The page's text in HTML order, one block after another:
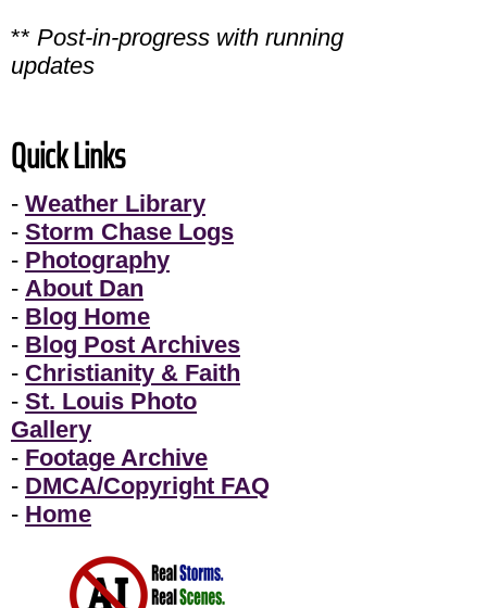
** Post-in-progress with running
updates
Quick Links
- Weather Library
- Storm Chase Logs
- Photography
- About Dan
- Blog Home
- Blog Post Archives
- Christianity & Faith
- St. Louis Photo
Gallery
- Footage Archive
- DMCA/Copyright FAQ
- Home